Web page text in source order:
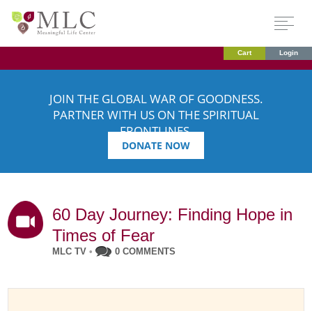
Cart Login
JOIN THE GLOBAL WAR OF GOODNESS.
PARTNER WITH US ON THE SPIRITUAL
FRONTLINES.
DONATE NOW
60 Day Journey: Finding Hope in
Times of Fear
MLC TV • 0 COMMENTS